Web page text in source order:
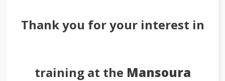
Thank you for your interest in
training at the Mansoura